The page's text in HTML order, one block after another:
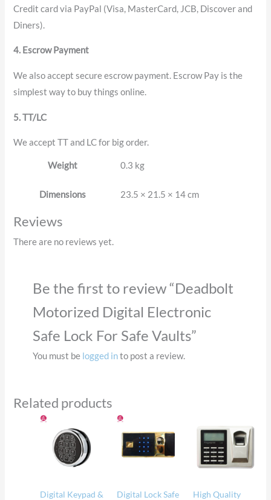
Credit card via PayPal (Visa, MasterCard, JCB, Discover and
Diners).
4. Escrow Payment
We also accept secure escrow payment. Escrow Pay is the
simplest way to buy things online.
5. TT/LC
We accept TT and LC for big order.
Weight 0.3 kg
Dimensions 23.5 × 21.5 × 14 cm
Reviews
There are no reviews yet.
Be the first to review “Deadbolt
Motorized Digital Electronic
Safe Lock For Safe Vaults”
You must be logged into post a review.
Related products
Digital Keypad &
$57.00
through
$62.00
Digital Lock Safe
High Quality